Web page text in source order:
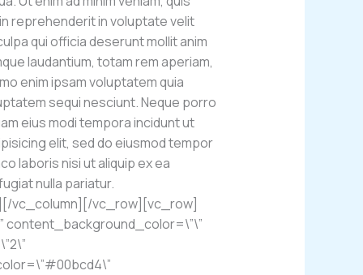
reprehenderit in voluptate velit
qui officia deserunt mollit anim
laudantium, totam rem aperiam,
enim ipsam voluptatem quia
sequi nesciunt. Neque porro
eius modi tempora incidunt ut
elit, sed do eiusmod tempor
laboris nisi ut aliquip ex ea
nulla pariatur.
vc_column][/vc_row][vc_row]
content_background_color=\”\”